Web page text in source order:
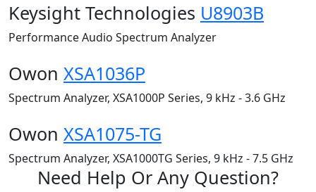
Keysight Technologies U8903B
Performance Audio Spectrum Analyzer
Owon XSA1036P
Spectrum Analyzer, XSA1000P Series, 9 kHz - 3.6 GHz
Owon XSA1075-TG
Spectrum Analyzer, XSA1000TG Series, 9 kHz - 7.5 GHz
Need Help Or Any Question?